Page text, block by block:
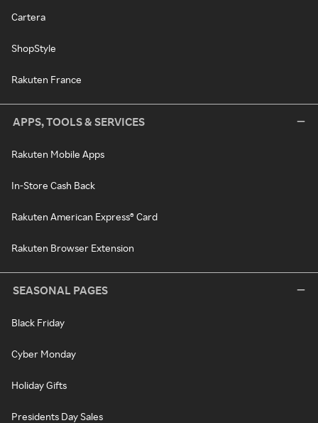
Cartera
ShopStyle
Rakuten France
APPS, TOOLS & SERVICES
Rakuten Mobile Apps
In-Store Cash Back
Rakuten American Express® Card
Rakuten Browser Extension
SEASONAL PAGES
Black Friday
Cyber Monday
Holiday Gifts
Presidents Day Sales